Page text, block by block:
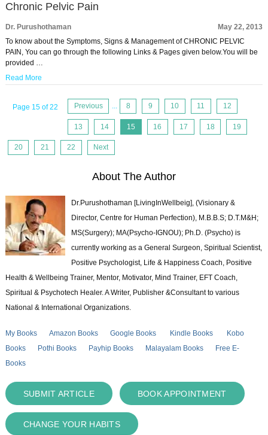
Chronic Pelvic Pain
Dr. Purushothaman
May 22, 2013
To know about the Symptoms, Signs & Management of CHRONIC PELVIC
PAIN, You can go through the following Links & Pages given below.You will be
provided …
Read More
Page 15 of 22 Previous ... 8 9 10 11 12
13 14 15 16 17 18 19
20 21 22 Next
About The Author
Dr.Purushothaman [LivingInWellbeig], (Visionary &
Director, Centre for Human Perfection), M.B.B.S; D.T.M&H;
MS(Surgery); MA(Psycho-IGNOU); Ph.D. (Psycho) is
currently working as a General Surgeon, Spiritual Scientist,
Positive Psychologist, Life & Happiness Coach, Positive
Health & Wellbeing Trainer, Mentor, Motivator, Mind Trainer, EFT Coach,
Spiritual & Psychotech Healer. A Writer, Publisher &Consultant to various
National & International Organizations.
My Books Amazon Books Google Books Kindle Books
Kobo
Books
Pothi Books Payhip Books Malayalam Books
Free E-
Books
SUBMIT ARTICLE BOOK APPOINTMENT
CHANGE YOUR HABITS